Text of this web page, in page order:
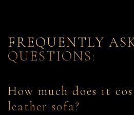
FREQUENTLY
QUESTIONS:
How much does it
leather sofa?